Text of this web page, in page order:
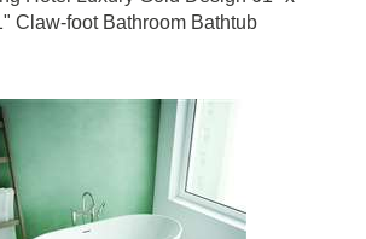
Claw-foot Bathroom Bathtub